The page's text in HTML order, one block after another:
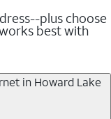
plus choose
best with
in Howard Lake